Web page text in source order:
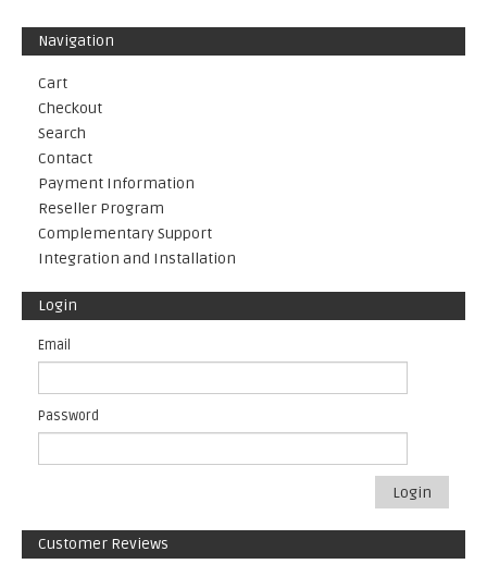
Navigation
Cart
Checkout
Search
Contact
Payment Information
Reseller Program
Complementary Support
Integration and Installation
Login
Email
Password
Login
Customer Reviews